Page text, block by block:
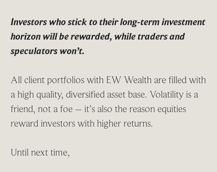
Investors who stick to their long-term investment
horizon will be rewarded, while traders and
speculators won’t.
All client portfolios with EW Wealth are filled with
a high quality, diversified asset base. Volatility is a
friend, not a foe – it’s also the reason equities
reward investors with higher returns.
Until next time,